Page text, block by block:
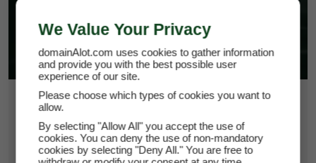
$24,750
ppttemplate.com
We Value Your Privacy
domainAlot.com uses cookies to gather information
and provide you with the best possible user
experience of our site.
Please choose which types of cookies you want to
allow.
By selecting "Allow All" you accept the use of
cookies. You can deny the use of non-mandatory
cookies by selecting "Deny All." You are free to